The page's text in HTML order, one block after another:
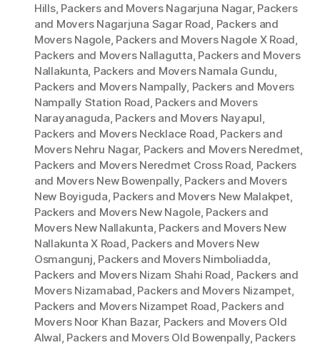
Hills, Packers and Movers Nagarjuna Nagar, Packers
and Movers Nagarjuna Sagar Road, Packers and
Movers Nagole, Packers and Movers Nagole X Road,
Packers and Movers Nallagutta, Packers and Movers
Nallakunta, Packers and Movers Namala Gundu,
Packers and Movers Nampally, Packers and Movers
Nampally Station Road, Packers and Movers
Narayanaguda, Packers and Movers Nayapul,
Packers and Movers Necklace Road, Packers and
Movers Nehru Nagar, Packers and Movers Neredmet,
Packers and Movers Neredmet Cross Road, Packers
and Movers New Bowenpally, Packers and Movers
New Boyiguda, Packers and Movers New Malakpet,
Packers and Movers New Nagole, Packers and
Movers New Nallakunta, Packers and Movers New
Nallakunta X Road, Packers and Movers New
Osmangunj, Packers and Movers Nimboliadda,
Packers and Movers Nizam Shahi Road, Packers and
Movers Nizamabad, Packers and Movers Nizampet,
Packers and Movers Nizampet Road, Packers and
Movers Noor Khan Bazar, Packers and Movers Old
Alwal, Packers and Movers Old Bowenpally, Packers